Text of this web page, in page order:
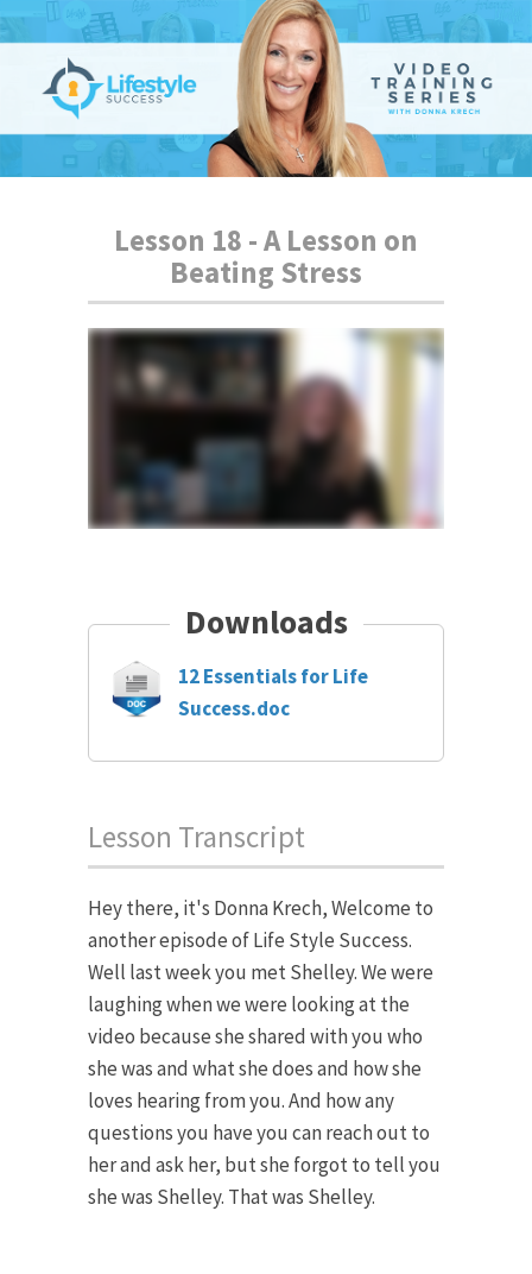
Lesson 18 - A Lesson on
Beating Stress
Downloads
12 Essentials for Life
Success.doc
Lesson Transcript
Hey there, it's Donna Krech, Welcome to
another episode of Life Style Success.
Well last week you met Shelley. We were
laughing when we were looking at the
video because she shared with you who
she was and what she does and how she
loves hearing from you. And how any
questions you have you can reach out to
her and ask her, but she forgot to tell you
she was Shelley. That was Shelley.